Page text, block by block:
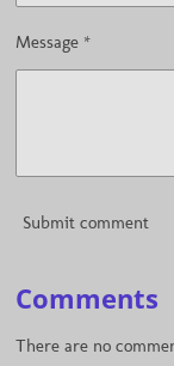
Message *
Submit comment
Comments
There are no